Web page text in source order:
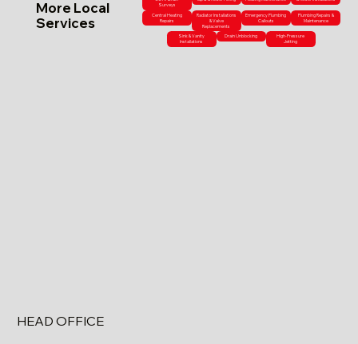
More Local
Services
Surveys
Central Heating
Repairs
Radiator Installations
& Valve
Replacements
Emergency Plumbing
Callouts
Plumbing Repairs &
Maintenance
Sink & Vanity
Installations
Drain Unblocking
High-Pressure
Jetting
HEAD OFFICE